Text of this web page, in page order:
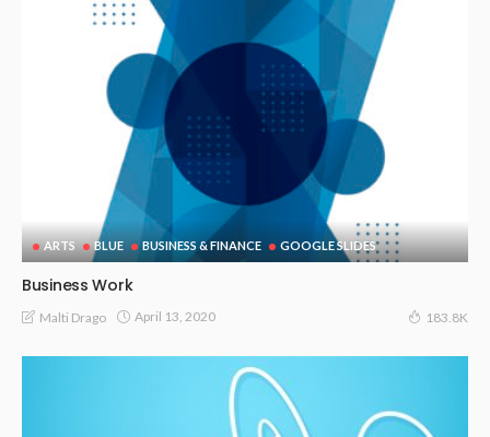
ARTS BLUE BUSINESS & FINANCE GOOGLE SLIDES
Business Work
Malti Drago April 13, 2020 183.8K